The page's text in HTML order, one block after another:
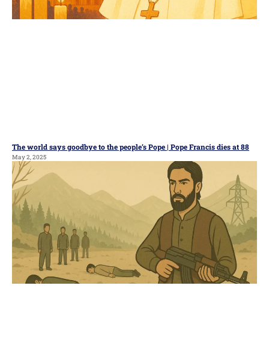
The world says goodbye to the people’s Pope | Pope Francis dies at 88
May 2, 2025